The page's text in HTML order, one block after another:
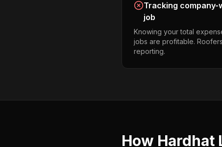
Tracking
job
Knowing your total
jobs are profitable.
reporting.
How Hardhat